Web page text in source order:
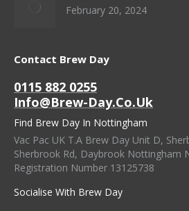
February 20, 2024
Contact Brew Day
0115 882 0255
Info@brew-Day.co.uk
Find Brew Day In Nottingham
Vac Pac UK T.A Brew Day Unit D,
Sherbrook Rd, Daybrook Nottingham
Registration Number 13125738
Socialise With Brew Day